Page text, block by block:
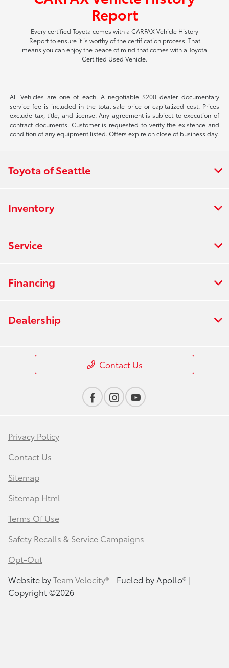
Report
Every certified Toyota comes with a CARFAX Vehicle History
Report to ensure it is worthy of the certification process. That
means you can enjoy the peace of mind that comes with a Toyota
Certified Used Vehicle.
All Vehicles are one of each. A negotiable $200 dealer documentary
service fee is included in the total sale price or capitalized cost. Prices
exclude tax, title, and license. Any agreement is subject to execution of
contract documents. Customer is requested to verify the existence and
condition of any equipment listed. Offers expire on close of business day.
Toyota of Seattle
Inventory
Service
Financing
Dealership
Contact Us
Privacy Policy
Contact Us
Sitemap
Sitemap Html
Terms Of Use
Safety Recalls & Service Campaigns
Opt-Out
Website byTeam Velocity®- Fueled by Apollo® |
Copyright ©2026